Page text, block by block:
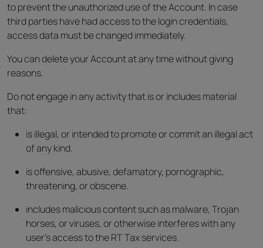
to prevent the unauthorized use of the Account. In case
third parties have had access to the login credentials,
access data must be changed immediately.
You can delete your Account at any time without giving
reasons.
Do not engage in any activity that is or includes material
that:
is illegal, or intended to promote or commit an illegal act
of any kind.
is offensive, abusive, defamatory, pornographic,
threatening, or obscene.
includes malicious content such as malware, Trojan
horses, or viruses, or otherwise interferes with any
user’s access to the RT Tax services.